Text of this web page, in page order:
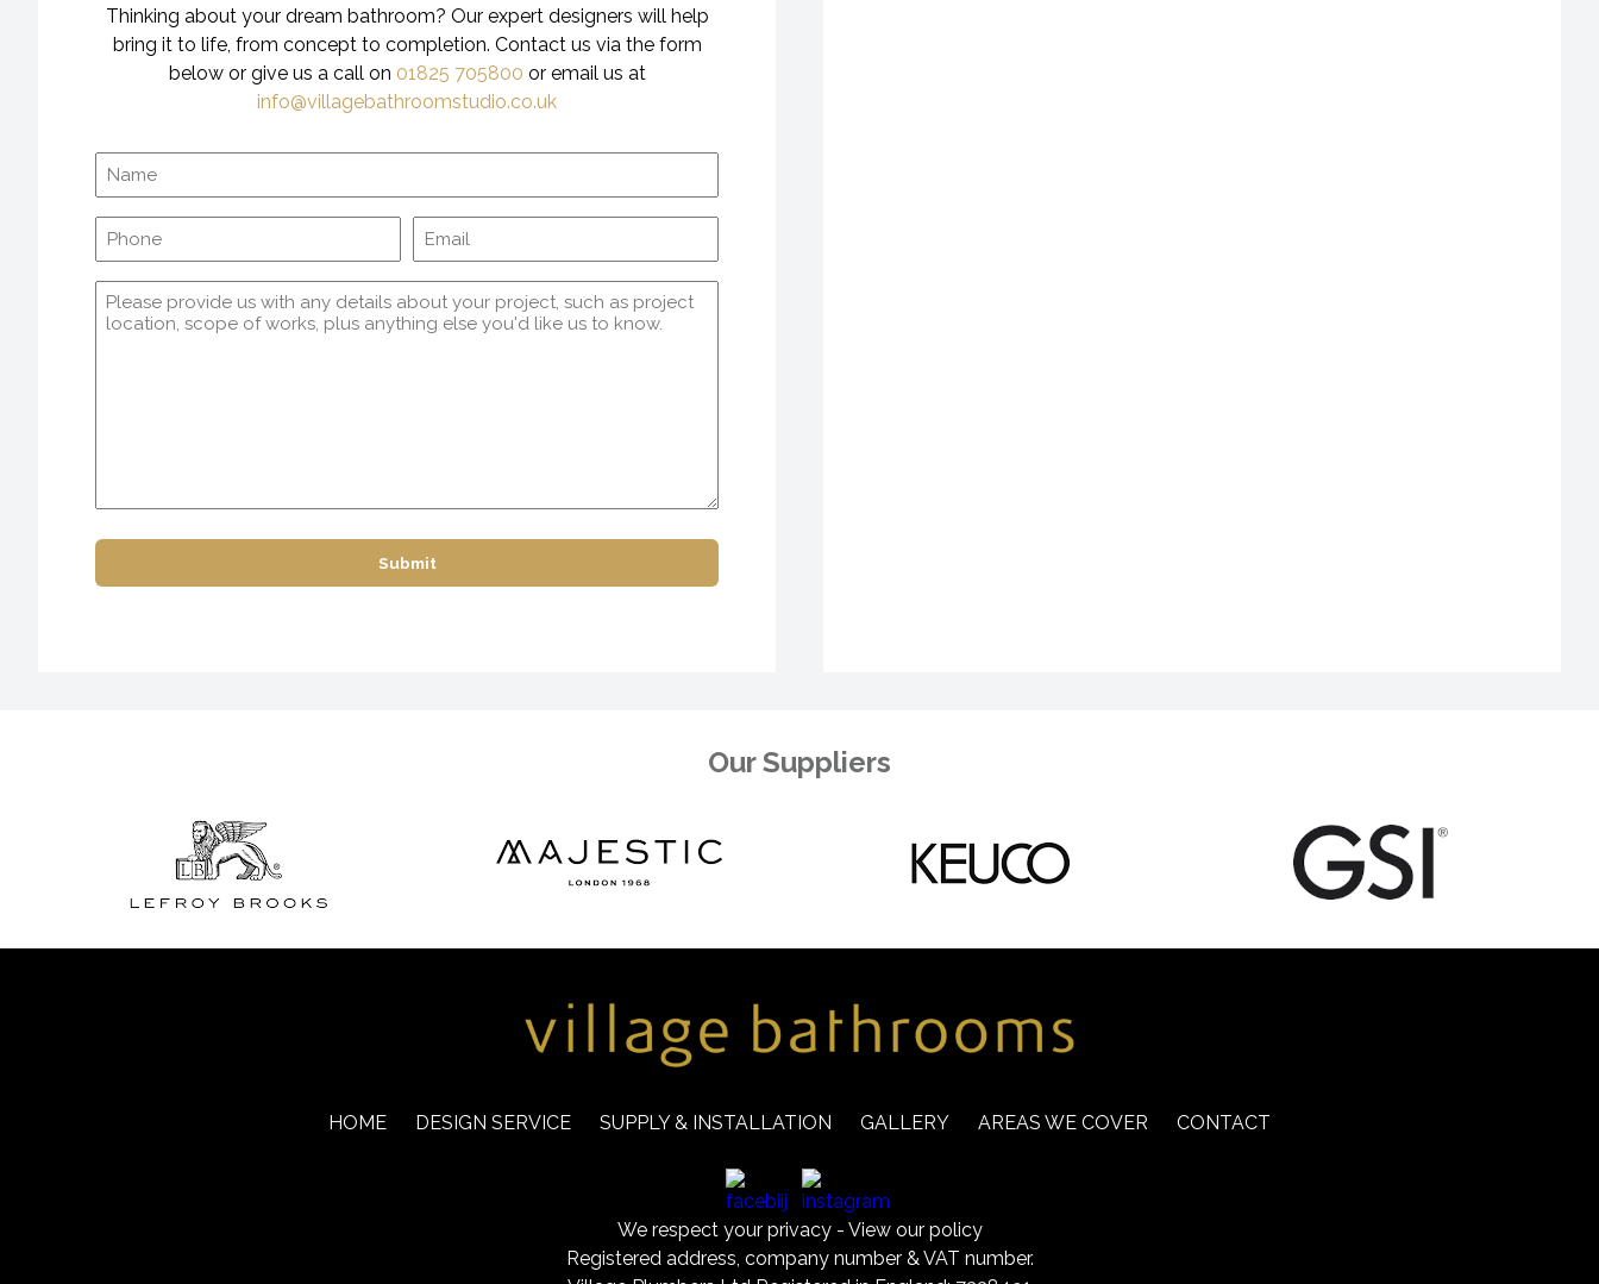
Thinking about your dream bathroom? Our expert designers will help
bring it to life, from concept to completion. Contact us via the form
below or give us a call on 01825 705800 or email us at
info@villagebathroomstudio.co.uk
Name
Phone Email
Comments
(Required)
Our Suppliers
HOME DESIGN SERVICE SUPPLY & INSTALLATION GALLERY AREAS WE COVER CONTACT
We respect your privacy - View our policy
Registered address, company number & VAT number.